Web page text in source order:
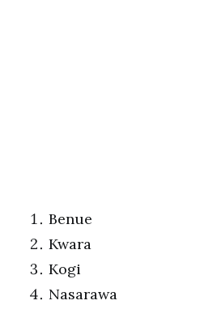
Benue
Kwara
Kogi
Nasarawa